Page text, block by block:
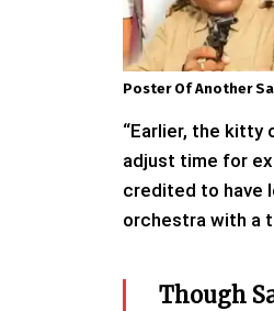
Poster Of Another
“Earlier, the
adjust time for
credited to have
orchestra with a
Though